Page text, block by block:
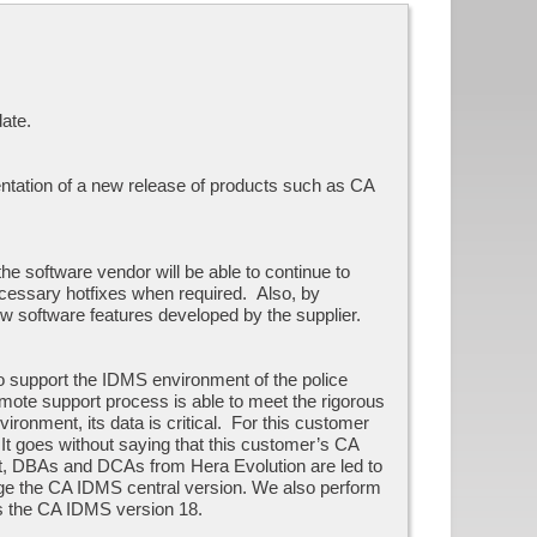
of a new release of products such as CA
software vendor will be able to continue to
hotfixes when required. Also, by
software features developed by the supplier.
the IDMS environment of the police
support process is able to meet the rigorous
its data is critical. For this customer
goes without saying that this customer’s CA
DBAs and DCAs from Hera Evolution are led to
the CA IDMS central version. We also perform
CA IDMS version 18.